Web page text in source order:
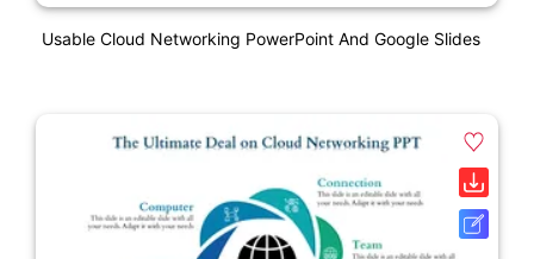
Usable Cloud Networking PowerPoint And Google Slides